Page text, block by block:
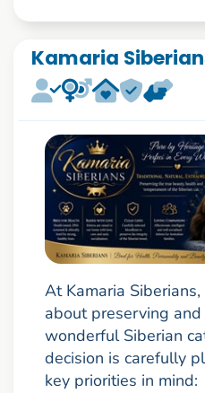
Kamaria
At Kamaria
about preserving
wonderful Siberian
decision is carefully
key priorities in mind: